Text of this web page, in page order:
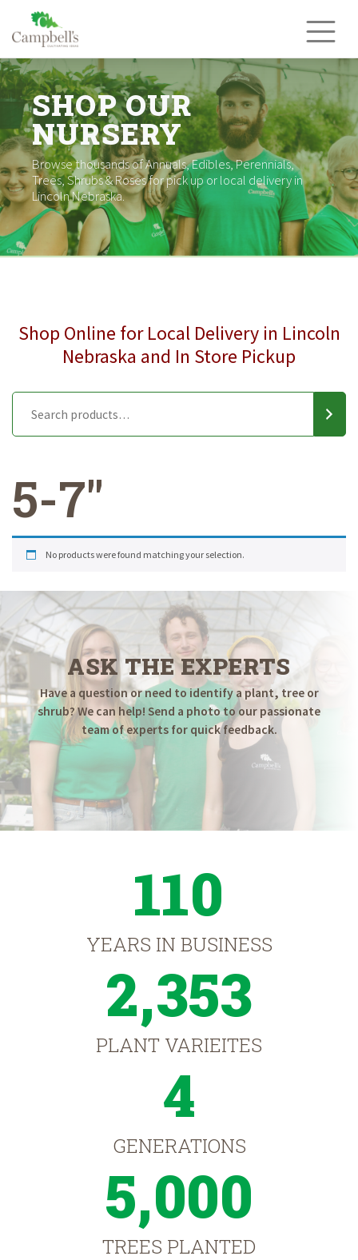
content
SHOP OUR
NURSERY
Browse thousands of Annuals, Edibles, Perennials,
Trees, Shrubs & Roses for pick up or local delivery in
Lincoln Nebraska.
Shop Online for Local Delivery in Lincoln
Nebraska and In Store Pickup
5-7"
No products were found matching your selection.
ASK THE EXPERTS
Have a question or need to identify a plant, tree or
shrub? We can help! Send a photo to our passionate
team of experts for quick feedback.
110
YEARS IN BUSINESS
2,353
PLANT VARIEITES
4
GENERATIONS
5,000
TREES PLANTED